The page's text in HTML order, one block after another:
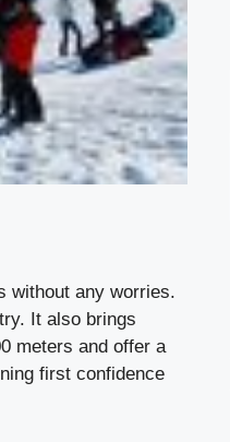
without any worries.
It also brings
meters and offer a
first confidence